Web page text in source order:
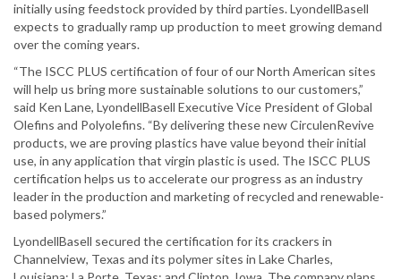
initially using feedstock provided by third parties. LyondellBasell
expects to gradually ramp up production to meet growing demand
over the coming years.
“The ISCC PLUS certification of four of our North American sites
will help us bring more sustainable solutions to our customers,”
said Ken Lane, LyondellBasell Executive Vice President of Global
Olefins and Polyolefins. “By delivering these new CirculenRevive
products, we are proving plastics have value beyond their initial
use, in any application that virgin plastic is used. The ISCC PLUS
certification helps us to accelerate our progress as an industry
leader in the production and marketing of recycled and renewable-
based polymers.”
LyondellBasell secured the certification for its crackers in
Channelview, Texas and its polymer sites in Lake Charles,